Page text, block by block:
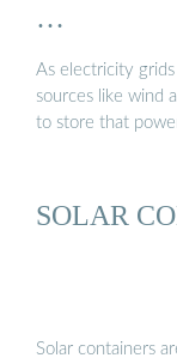
…
As electricity
sources like wind
to store that
SOLAR
Solar containers